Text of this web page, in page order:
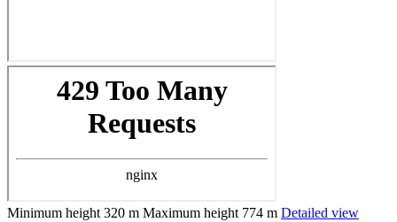
Minimum height 320 m Maximum height 774 m Detailed view